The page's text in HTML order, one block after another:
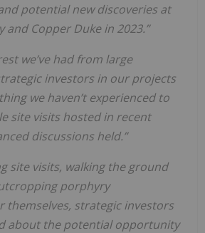
potential new discoveries at
and Copper Duke in 2023.”
we’ve had from large
investors in our projects
ing we haven’t experienced to
e site visits hosted in recent
nced discussions held.”
g site visits, walking the ground
cropping porphyry
r themselves, strategic investors
about the potential opportunity